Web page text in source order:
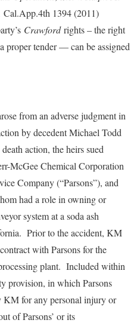
Cal.App.4th 1394 (2011)
Crawfordrights – the right
proper tender — can be assigned
from an adverse judgment in
by decedent Michael Todd
action, the heirs sued
McGee Chemical Corporation
Company (“Parsons”), and
had a role in owning or
system at a soda ash
Prior to the accident, KM
with Parsons for the
plant. Included within
provision, in which Parsons
KM for any personal injury or
of Parsons’ or its